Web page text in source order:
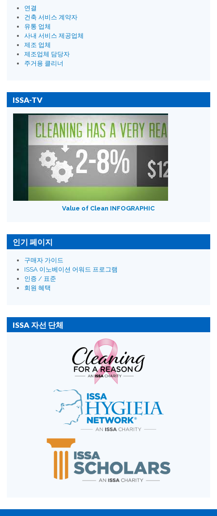
연결
건축 서비스 계약자
유통 업체
사내 서비스 제공업체
제조 업체
제조업체 담당자
주거용 클리너
ISSA-TV
Value of Clean INFOGRAPHIC
인기 페이지
구매자 가이드
ISSA 이노베이션 어워드 프로그램
인증 / 표준
회원 혜택
ISSA 자선 단체